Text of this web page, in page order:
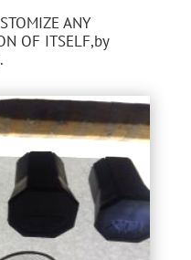
ANY
OF ITSELF,by